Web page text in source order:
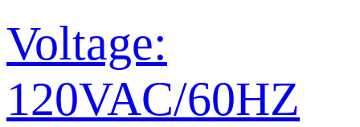
Voltage:
120VAC/60HZ